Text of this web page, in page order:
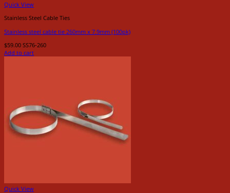
Quick View
Stainless Steel Cable Ties
Stainless steel cable tie 260mm x 7.9mm (100pk)
$59.00 SS76-260
Add to cart
Quick View